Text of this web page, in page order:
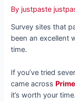
By justpaste
Survey sites that
been an excellent
time.
If you’ve tried
came across
it’s worth your